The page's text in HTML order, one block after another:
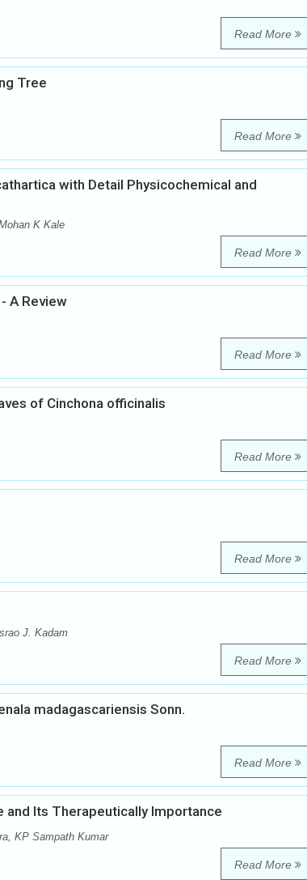
Read More
Tree
Read More
with Detail Physicochemical and
K Kale
Read More
A Review
Read More
of Cinchona officinalis
Read More
Read More
J. Kadam
Read More
madagascariensis Sonn.
Read More
Its Therapeutically Importance
KP Sampath Kumar
Read More